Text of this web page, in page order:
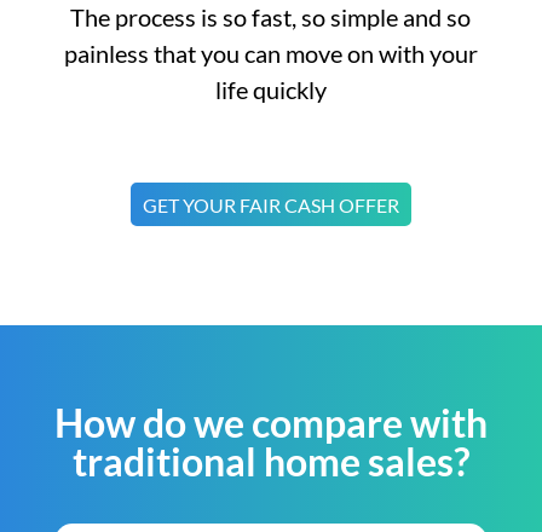
The process is so fast, so simple and so
painless that you can move on with your
life quickly
GET YOUR FAIR CASH OFFER
How do we compare with
traditional home sales?